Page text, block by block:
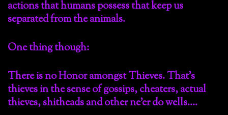
actions that humans possess that keep us
separated from the animals.
One thing though:
There is no Honor amongst Thieves. That’s
thieves in the sense of gossips, cheaters, actual
thieves, shitheads and other ne’er do wells….